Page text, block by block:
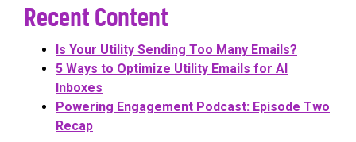
Recent Content
Is Your Utility Sending Too Many Emails?
5 Ways to Optimize Utility Emails for AI
Inboxes
Powering Engagement Podcast: Episode Two
Recap